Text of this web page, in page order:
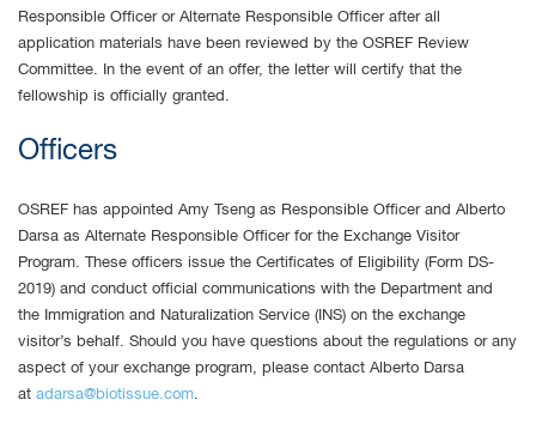
Responsible Officer or Alternate Responsible Officer after all
application materials have been reviewed by the OSREF Review
Committee. In the event of an offer, the letter will certify that the
fellowship is officially granted.
Officers
OSREF has appointed Amy Tseng as Responsible Officer and Alberto
Darsa as Alternate Responsible Officer for the Exchange Visitor
Program. These officers issue the Certificates of Eligibility (Form DS-
2019) and conduct official communications with the Department and
the Immigration and Naturalization Service (INS) on the exchange
visitor’s behalf. Should you have questions about the regulations or any
aspect of your exchange program, please contact Alberto Darsa
at adarsa@biotissue.com.